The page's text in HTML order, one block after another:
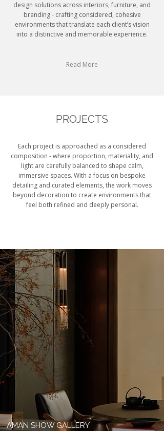
design solutions across interiors, furniture, and
branding - crafting considered, cohesive
environments that translate each client’s vision
into a distinctive and memorable experience.
Read More
PROJECTS
Each project is approached as a considered
composition - where proportion, materiality, and
light are carefully balanced to shape calm,
immersive spaces. With a focus on bespoke
detailing and curated elements, the work moves
beyond decoration to create environments that
feel both refined and deeply personal.
AMAN SHOW GALLERY